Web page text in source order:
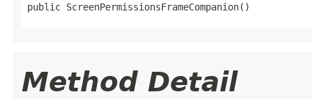
public ScreenPermissionsFrameCompanion()
Method Detail